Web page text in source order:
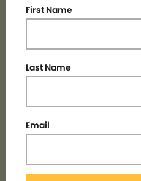
First Name
Last Name
Email